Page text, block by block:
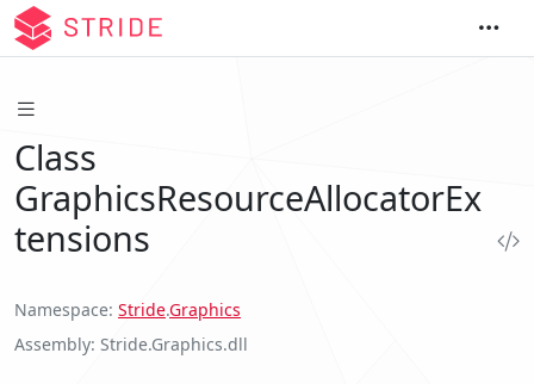
Class
GraphicsResourceAllocatorEx
tensions
Namespace Stride.Graphics
Assembly Stride.Graphics.dll